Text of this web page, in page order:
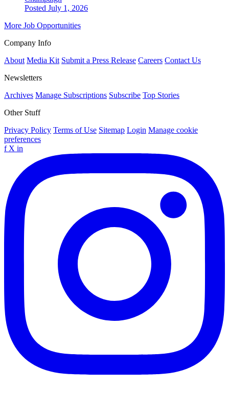
Posted July 1, 2026
More Job Opportunities
Company Info
About Media Kit Submit a Press Release Careers Contact Us
Newsletters
Archives Manage Subscriptions Subscribe Top Stories
Other Stuff
Privacy Policy Terms of Use Sitemap Login Manage cookie
preferences
f X in